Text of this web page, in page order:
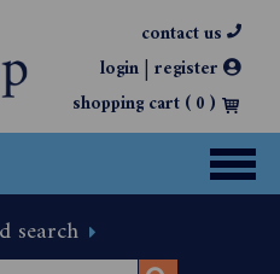
contact us
login| register
shopping cart (0)
search